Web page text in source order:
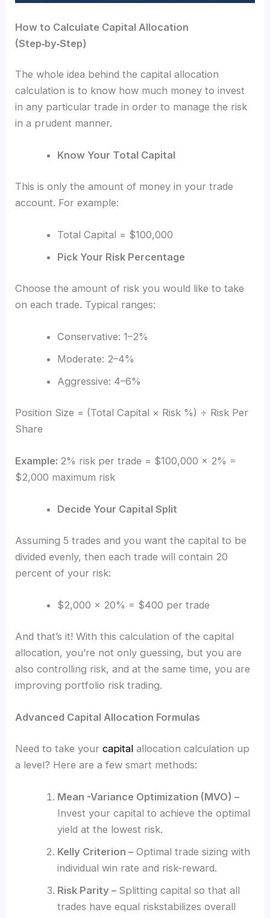
How to Calculate Capital Allocation
(Step‑by‑Step)
The whole idea behind the capital allocation
calculation is to know how much money to invest
in any particular trade in order to manage the risk
in a prudent manner.
Know Your Total Capital
This is only the amount of money in your trade
account. For example:
Total Capital = $100,000
Pick Your Risk Percentage
Choose the amount of risk you would like to take
on each trade. Typical ranges:
Conservative: 1–2%
Moderate: 2–4%
Aggressive: 4–6%
Position Size = (Total Capital × Risk %) ÷ Risk Per
Share
Example: 2% risk per trade = $100,000 × 2% =
$2,000 maximum risk
Decide Your Capital Split
Assuming 5 trades and you want the capital to be
divided evenly, then each trade will contain 20
percent of your risk:
$2,000 × 20% = $400 per trade
And that’s it! With this calculation of the capital
allocation, you’re not only guessing, but you are
also controlling risk, and at the same time, you are
improving portfolio risk trading.
Advanced Capital Allocation Formulas
Need to take your capital allocation calculation up
a level? Here are a few smart methods:
Mean -Variance Optimization (MVO) –
Invest your capital to achieve the optimal
yield at the lowest risk.
Kelly Criterion –Optimal trade sizing with
individual win rate and risk-reward.
Risk Parity – Splitting capital so that all
trades have equal riskstabilizes overall